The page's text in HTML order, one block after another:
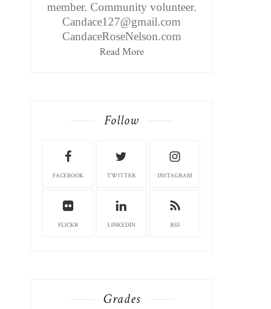
member. Community volunteer.
Candace127@gmail.com
CandaceRoseNelson.com
Read More
Follow
FACEBOOK TWITTER INSTAGRAM
FLICKR LINKEDIN RSS
Grades